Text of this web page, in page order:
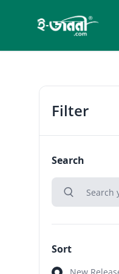
Filter
Search
search
Search
Sort